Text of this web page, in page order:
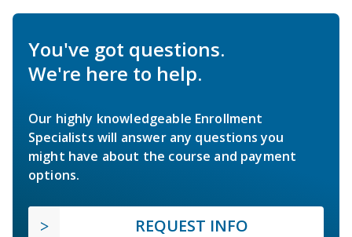
You've got questions.
We're here to help.
Our highly knowledgeable Enrollment
Specialists will answer any questions you
might have about the course and payment
options.
REQUEST INFO